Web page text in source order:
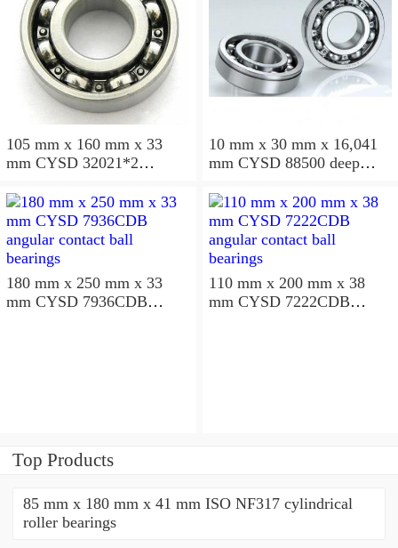
105 mm x 160 mm x 33
mm CYSD 32021*2
10 mm x 30 mm x 16,041
mm CYSD 88500 deep
180 mm x 250 mm x 33
mm CYSD 7936CDB
110 mm x 200 mm x 38
mm CYSD 7222CDB
Top Products
85 mm x 180 mm x 41 mm ISO NF317 cylindrical
roller bearings